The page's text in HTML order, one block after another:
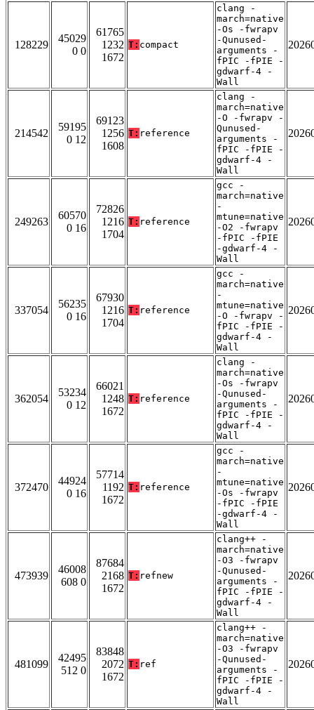
128229
45029
0 0
61765
1232
1672
T: compact
clang -
march=native
-Os -fwrapv
-Qunused-
arguments -
fPIC -fPIE -
gdwarf-4 -
Wall
214542
59195
0 12
69123
1256
1608
T: reference
clang -
march=native
-O -fwrapv -
Qunused-
arguments -
fPIC -fPIE -
gdwarf-4 -
Wall
249263
60570
0 16
72826
1216
1704
T: reference
gcc -
march=native
-
mtune=native
-O2 -fwrapv
-fPIC -fPIE
-gdwarf-4 -
Wall
337054
56235
0 16
67930
1216
1704
T: reference
gcc -
march=native
-
mtune=native
-O -fwrapv -
fPIC -fPIE -
gdwarf-4 -
Wall
362054
53234
0 12
66021
1248
1672
T: reference
clang -
march=native
-Os -fwrapv
-Qunused-
arguments -
fPIC -fPIE -
gdwarf-4 -
Wall
372470
44924
0 16
57714
1192
1672
T: reference
gcc -
march=native
-
mtune=native
-Os -fwrapv
-fPIC -fPIE
-gdwarf-4 -
Wall
473939
46008
608 0
87684
2168
1672
T: refnew
clang++ -
march=native
-O3 -fwrapv
-Qunused-
arguments -
fPIC -fPIE -
gdwarf-4 -
Wall
481099
42495
512 0
83848
2072
1672
T: ref
clang++ -
march=native
-O3 -fwrapv
-Qunused-
arguments -
fPIC -fPIE -
gdwarf-4 -
Wall